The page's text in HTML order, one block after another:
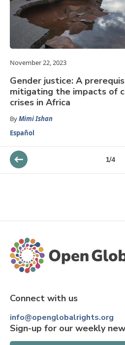
November 22, 2023
Gender justice: A
mitigating the impacts of
crises in Africa
ByMimi Ishan
Español
1/4
Connect with us
info@openglobalrights.org
Sign-up for our weekly